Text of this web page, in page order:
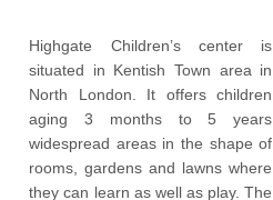
Highgate Children’s center is
situated in Kentish Town area in
North London. It offers children
aging 3 months to 5 years
widespread areas in the shape of
rooms, gardens and lawns where
they can learn as well as play. The